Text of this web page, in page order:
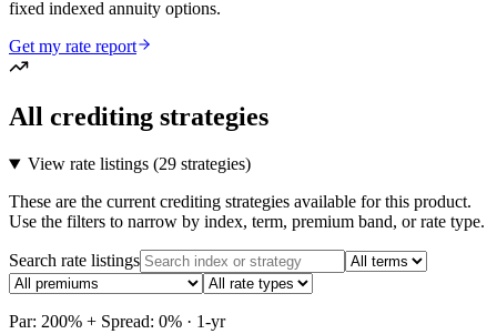
fixed indexed annuity options.
Get my rate report
All crediting strategies
View rate listings (29 strategies)
These are the current crediting strategies available for this product.
Use the filters to narrow by index, term, premium band, or rate type.
Search rate listings
Par: 200% + Spread: 0% · 1-yr